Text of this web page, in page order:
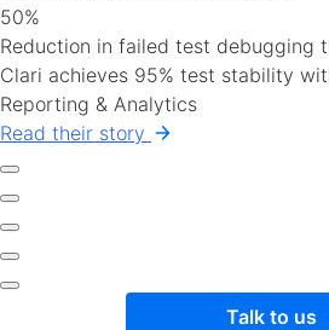
50%
Reduction in failed test debugging
Clari achieves 95% test stability
Reporting & Analytics
Read their story
Talk to us